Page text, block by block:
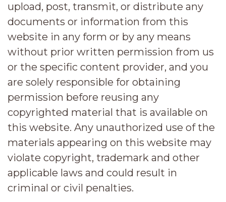
upload, post, transmit, or distribute any
documents or information from this
website in any form or by any means
without prior written permission from us
or the specific content provider, and you
are solely responsible for obtaining
permission before reusing any
copyrighted material that is available on
this website. Any unauthorized use of the
materials appearing on this website may
violate copyright, trademark and other
applicable laws and could result in
criminal or civil penalties.